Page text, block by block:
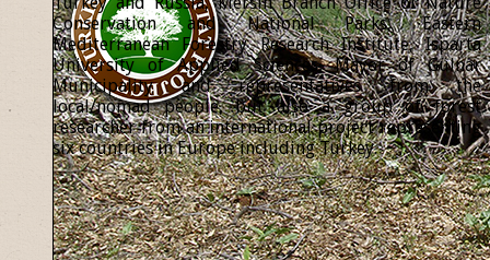
Conservation and National Parks, Eastern
Mediterranean Forestry Research Institute, Isparta
University of Applied Sciences, Mayor of Gülnar
Municipality and representatives from the
local/nomad people, but also a group of forest
researcher from an international project representing
six countries in Europe including Turkey.